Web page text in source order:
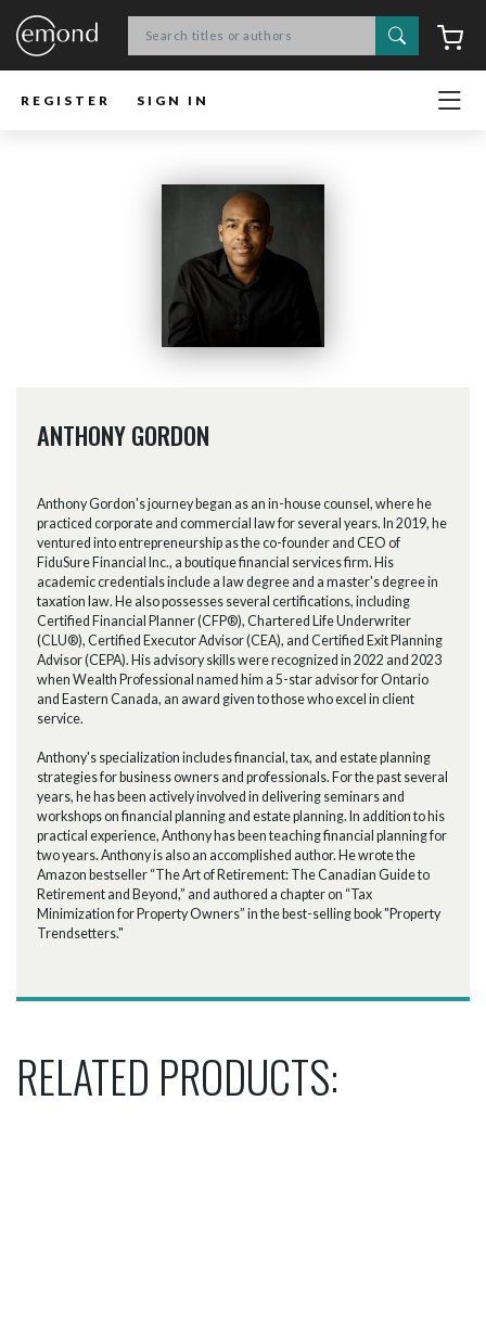
Search
REGISTER SIGN IN
ANTHONY GORDON
Anthony Gordon's journey began as an in-house counsel, where he
practiced corporate and commercial law for several years. In 2019, he
ventured into entrepreneurship as the co-founder and CEO of
FiduSure Financial Inc., a boutique financial services firm. His
academic credentials include a law degree and a master's degree in
taxation law. He also possesses several certifications, including
Certified Financial Planner (CFP®), Chartered Life Underwriter
(CLU®), Certified Executor Advisor (CEA), and Certified Exit Planning
Advisor (CEPA). His advisory skills were recognized in 2022 and 2023
when Wealth Professional named him a 5-star advisor for Ontario
and Eastern Canada, an award given to those who excel in client
service.
Anthony's specialization includes financial, tax, and estate planning
strategies for business owners and professionals. For the past several
years, he has been actively involved in delivering seminars and
workshops on financial planning and estate planning. In addition to his
practical experience, Anthony has been teaching financial planning for
two years. Anthony is also an accomplished author. He wrote the
Amazon bestseller “The Art of Retirement: The Canadian Guide to
Retirement and Beyond,” and authored a chapter on “Tax
Minimization for Property Owners” in the best-selling book "Property
Trendsetters."
RELATED PRODUCTS: